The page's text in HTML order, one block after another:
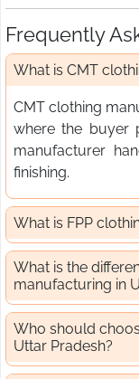
Frequently
What is CMT
CMT clothing
where the buyer
manufacturer
finishing.
What is FPP
What is the
manufacturing in
Who should
Uttar Pradesh?